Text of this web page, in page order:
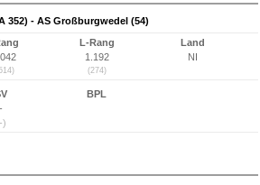
352) - AS Großburgwedel (54)
L-Rang
1.192
(274)
Land
NI
-
)
BPL